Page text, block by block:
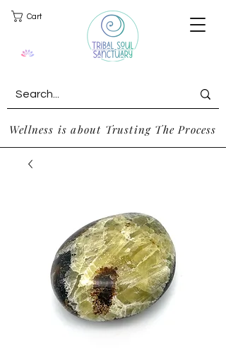
Cart
Wellness is about Trusting The Process